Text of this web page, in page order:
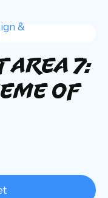
&
Area 7:
of